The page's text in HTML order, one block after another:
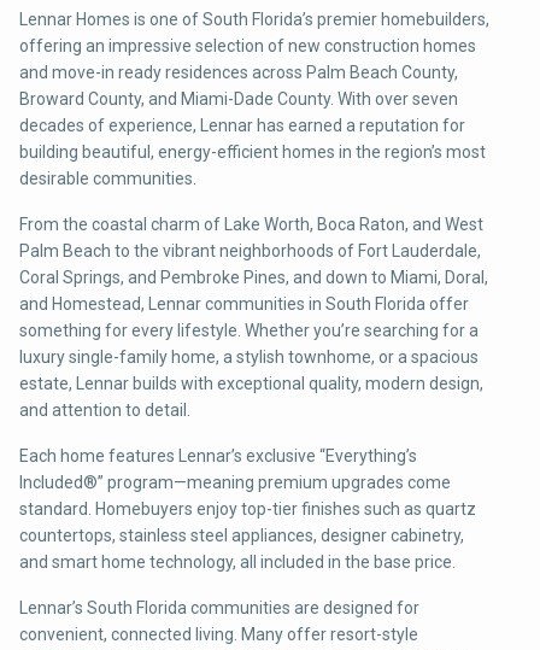
Lennar Homes is one of South Florida’s premier homebuilders,
offering an impressive selection of new construction homes
and move-in ready residences across Palm Beach County,
Broward County, and Miami-Dade County. With over seven
decades of experience, Lennar has earned a reputation for
building beautiful, energy-efficient homes in the region’s most
desirable communities.
From the coastal charm of Lake Worth, Boca Raton, and West
Palm Beach to the vibrant neighborhoods of Fort Lauderdale,
Coral Springs, and Pembroke Pines, and down to Miami, Doral,
and Homestead, Lennar communities in South Florida offer
something for every lifestyle. Whether you’re searching for a
luxury single-family home, a stylish townhome, or a spacious
estate, Lennar builds with exceptional quality, modern design,
and attention to detail.
Each home features Lennar’s exclusive “Everything’s
Included®” program—meaning premium upgrades come
standard. Homebuyers enjoy top-tier finishes such as quartz
countertops, stainless steel appliances, designer cabinetry,
and smart home technology, all included in the base price.
Lennar’s South Florida communities are designed for
convenient, connected living. Many offer resort-style